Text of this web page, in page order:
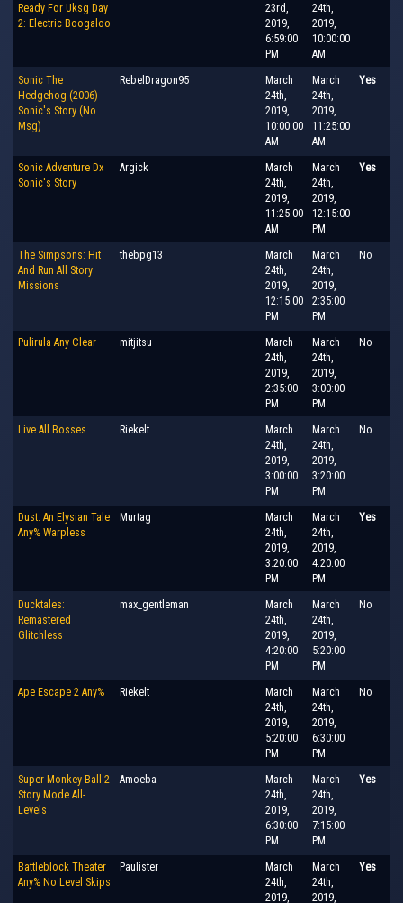
Ready For Uksg Day
2: Electric Boogaloo
23rd,
2019,
6:59:00
PM
24th,
2019,
10:00:00
AM
Sonic The
Hedgehog (2006)
Sonic's Story (No
Msg)
RebelDragon95
March
24th,
2019,
10:00:00
AM
March
24th,
2019,
11:25:00
AM
Yes
Sonic Adventure Dx
Sonic's Story
Argick
March
24th,
2019,
11:25:00
AM
March
24th,
2019,
12:15:00
PM
Yes
The Simpsons: Hit
And Run All Story
Missions
thebpg13
March
24th,
2019,
12:15:00
PM
March
24th,
2019,
2:35:00
PM
No
Pulirula Any Clear mitjitsu
March
24th,
2019,
2:35:00
PM
March
24th,
2019,
3:00:00
PM
No
Live All Bosses Riekelt
March
24th,
2019,
3:00:00
PM
March
24th,
2019,
3:20:00
PM
No
Dust: An Elysian Tale
Any% Warpless
Murtag
March
24th,
2019,
3:20:00
PM
March
24th,
2019,
4:20:00
PM
Yes
Ducktales:
Remastered
Glitchless
max_gentleman
March
24th,
2019,
4:20:00
PM
March
24th,
2019,
5:20:00
PM
No
Ape Escape 2 Any% Riekelt
March
24th,
2019,
5:20:00
PM
March
24th,
2019,
6:30:00
PM
No
Super Monkey Ball 2
Story Mode All-
Levels
Amoeba
March
24th,
2019,
6:30:00
PM
March
24th,
2019,
7:15:00
PM
Yes
Battleblock Theater
Any% No Level Skips
Paulister
March
24th,
2019,
March
24th,
2019,
Yes